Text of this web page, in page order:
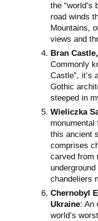
the “world’s
road winds
Mountains,
views and
Bran
Commonly
Castle”, it’s
Gothic
steeped in
Wieliczka
monumental
this ancient
comprises
carved from
chandeliers
Chernobyl
Ukraine: An
world’s